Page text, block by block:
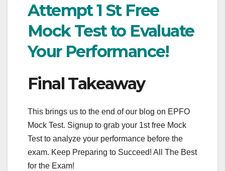
Attempt 1 St Free
Mock Test to Evaluate
Your Performance!
Final Takeaway
This brings us to the end of our blog on EPFO
Mock Test. Signup to grab your 1st free Mock
Test to analyze your performance before the
exam. Keep Preparing to Succeed! All The Best
for the Exam!